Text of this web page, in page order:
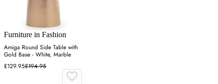
Furniture in Fashion
Amiga Round Side Table with
Gold Base - White, Marble
£129.95£194.95